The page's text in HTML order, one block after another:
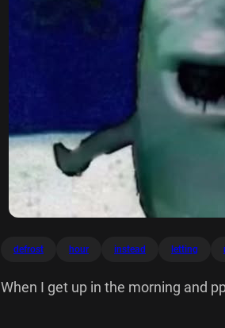
defrost hour instead letting
When I get up in the morning and